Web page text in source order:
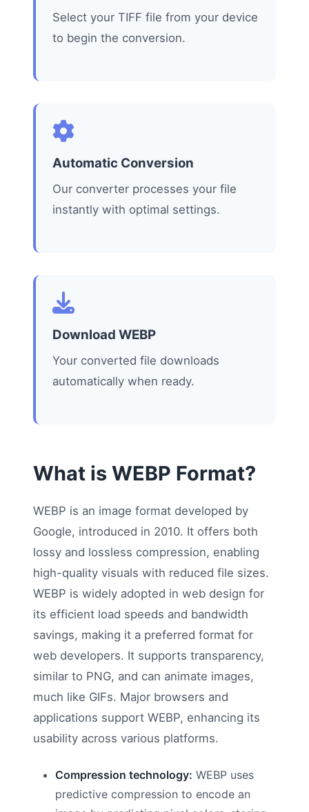
Select your TIFF file from your device
to begin the conversion.
Automatic Conversion
Our converter processes your file
instantly with optimal settings.
Download WEBP
Your converted file downloads
automatically when ready.
What is WEBP Format?
WEBP is an image format developed by
Google, introduced in 2010. It offers both
lossy and lossless compression, enabling
high-quality visuals with reduced file sizes.
WEBP is widely adopted in web design for
its efficient load speeds and bandwidth
savings, making it a preferred format for
web developers. It supports transparency,
similar to PNG, and can animate images,
much like GIFs. Major browsers and
applications support WEBP, enhancing its
usability across various platforms.
Compression technology: WEBP uses
predictive compression to encode an